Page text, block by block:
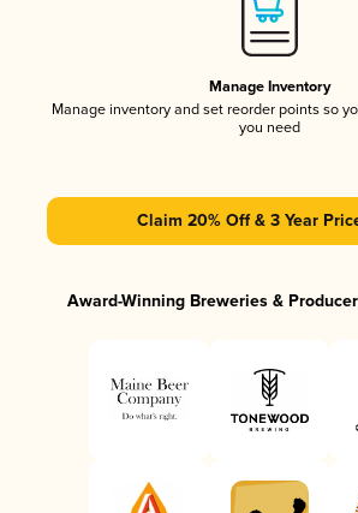
Manage Inventory
Manage inventory and set reorder points so
you need
Claim 20% Off & 3 Year
Award-Winning Breweries &